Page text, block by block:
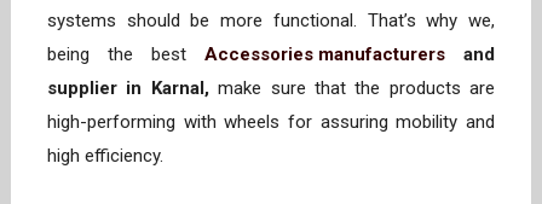
systems should be more functional. That’s why we,
being the best Accessories manufacturers and
supplier in Karnal,make sure that the products are
high-performing with wheels for assuring mobility and
high efficiency.